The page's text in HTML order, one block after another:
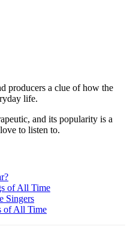
producers a clue of how the
life.
and its popularity is a
to listen to.
of All Time
Singers
of All Time